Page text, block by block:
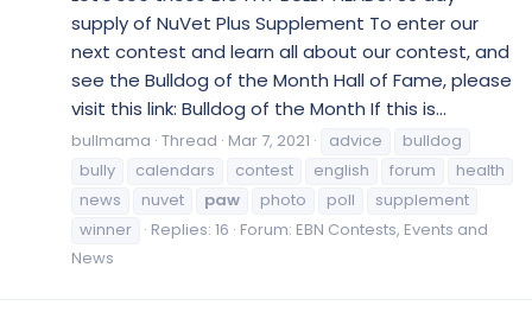
supply of NuVet Plus Supplement To enter our
next contest and learn all about our contest, and
see the Bulldog of the Month Hall of Fame, please
visit this link: Bulldog of the Month If this is...
bullmama Thread Mar 7, 2021 advice
bulldog
bully
calendars contest english forum
health
news
nuvet paw photo poll
supplement
winner
Replies: 16 Forum: EBN Contests, Events and
News